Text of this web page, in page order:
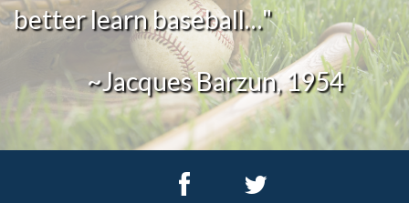
better learn baseball…"
~Jacques Barzun, 1954